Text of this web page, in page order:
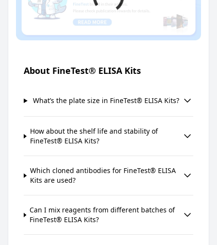
About FineTest® ELISA Kits
What’s the plate size in FineTest® ELISA Kits?
How about the shelf life and stability of
FineTest® ELISA Kits?
Which cloned antibodies for FineTest® ELISA
Kits are used?
Can I mix reagents from different batches of
FineTest® ELISA Kits?